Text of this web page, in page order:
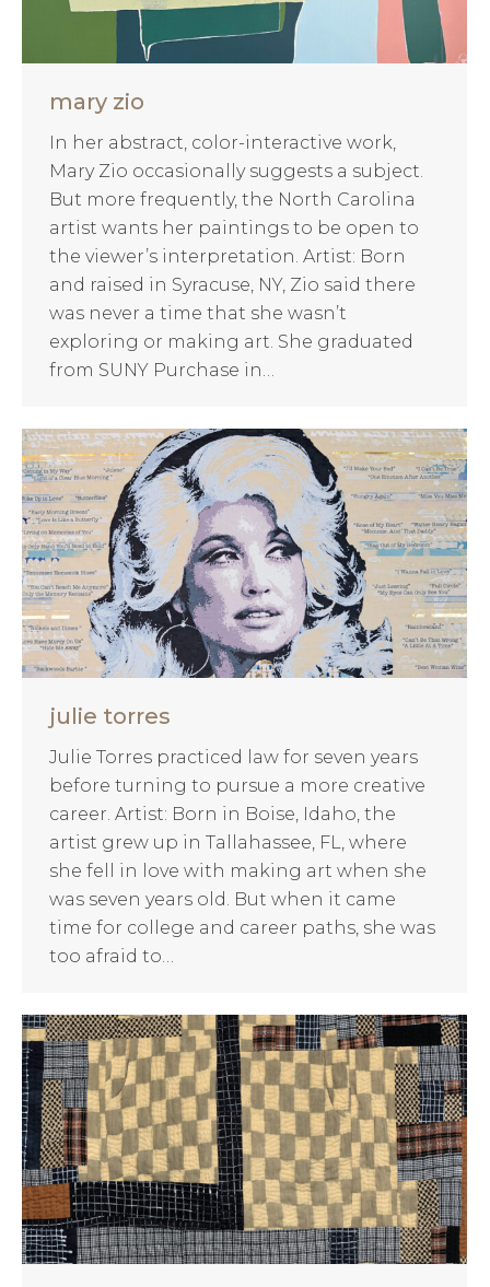
mary zio
In her abstract, color-interactive work,
Mary Zio occasionally suggests a subject.
But more frequently, the North Carolina
artist wants her paintings to be open to
the viewer’s interpretation. Artist: Born
and raised in Syracuse, NY, Zio said there
was never a time that she wasn’t
exploring or making art. She graduated
from SUNY Purchase in…
julie torres
Julie Torres practiced law for seven years
before turning to pursue a more creative
career. Artist: Born in Boise, Idaho, the
artist grew up in Tallahassee, FL, where
she fell in love with making art when she
was seven years old. But when it came
time for college and career paths, she was
too afraid to…